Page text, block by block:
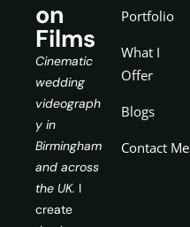
on
Films
Cinematic
wedding
videograph
y in
Birmingham
and across
the UK. I
create
Portfolio
What I
Offer
Blogs
Contact Me